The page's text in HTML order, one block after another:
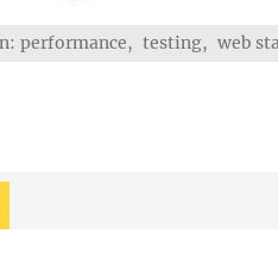
performance, testing, web